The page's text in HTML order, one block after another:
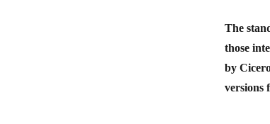
The
those
by
versions